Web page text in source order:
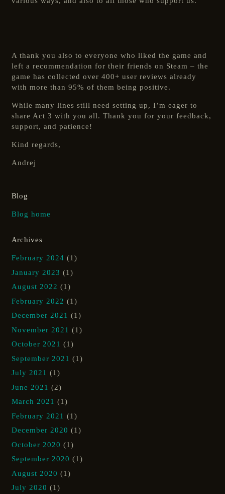
A thank you also to everyone who liked the game and
left a recommendation for their friends on Steam – the
game has collected over 400+ user reviews already
with more than 95% of them being positive.
While many lines still need setting up, I’m eager to
share Act 3 with you all. Thank you for your feedback,
support, and patience!
Kind regards,
Andrej
Blog
Blog home
Archives
February 2024 (1)
January 2023 (1)
August 2022 (1)
February 2022 (1)
December 2021 (1)
November 2021 (1)
October 2021 (1)
September 2021 (1)
July 2021 (1)
June 2021 (2)
March 2021 (1)
February 2021 (1)
December 2020 (1)
October 2020 (1)
September 2020 (1)
August 2020 (1)
July 2020 (1)